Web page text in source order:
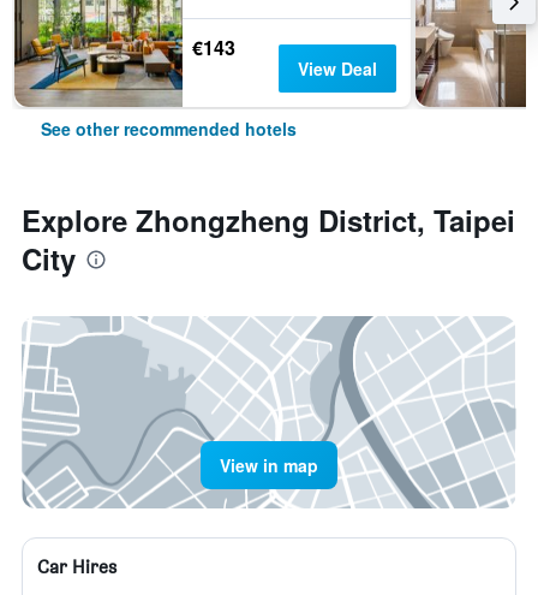
€143
View Deal
See other recommended hotels
Explore Zhongzheng District, Taipei
City
View in map
Car Hires